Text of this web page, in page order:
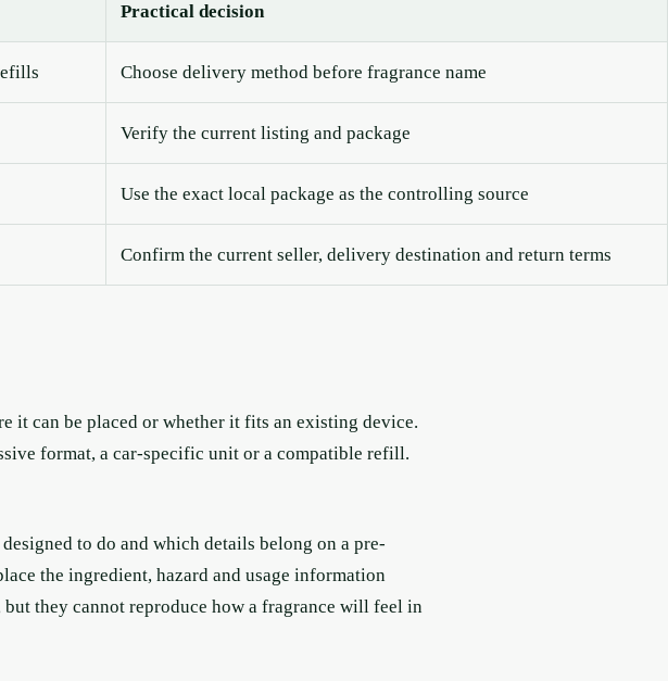
Practical decision
Choose delivery method before fragrance name
Verify the current listing and package
Use the exact local package as the controlling source
Confirm the current seller, delivery destination and return terms
it can be placed or whether it fits an existing device.
format, a car-specific unit or a compatible refill.
to do and which details belong on a pre-
the ingredient, hazard and usage information
they cannot reproduce how a fragrance will feel in